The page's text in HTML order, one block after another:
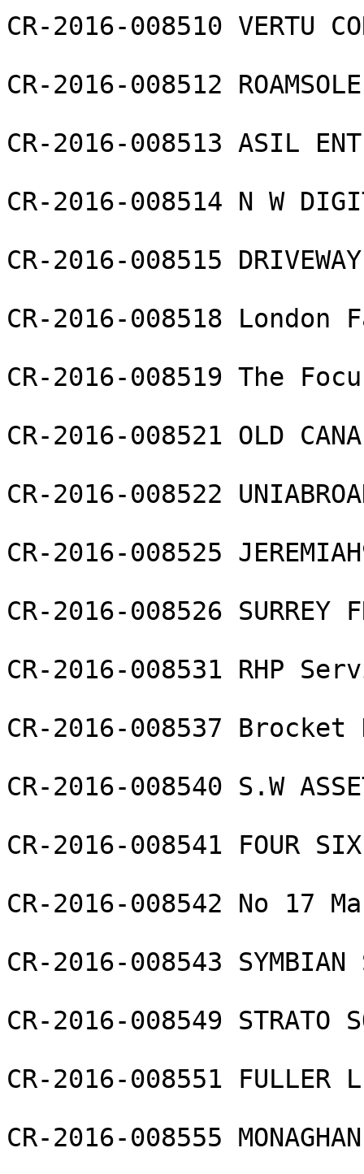
CR-2016-008510 VERTU
CR-2016-008512
CR-2016-008513 ASIL
CR-2016-008514 N W
CR-2016-008515
CR-2016-008518
CR-2016-008519 The
CR-2016-008521 OLD
CR-2016-008522
CR-2016-008525
CR-2016-008526 SURREY
CR-2016-008531 RHP
CR-2016-008537
CR-2016-008540 S.W
CR-2016-008541 FOUR
CR-2016-008542 No 17
CR-2016-008543 SYMBIAN
CR-2016-008549 STRATO
CR-2016-008551 FULLER
CR-2016-008555